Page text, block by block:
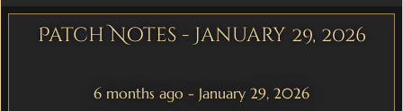
Patch Notes - January 29, 2026
6 months ago - January 29, 2026